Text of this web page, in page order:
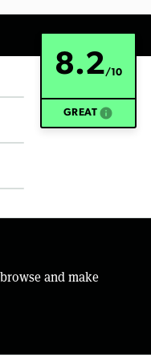
8.2/10
GREAT info
and make